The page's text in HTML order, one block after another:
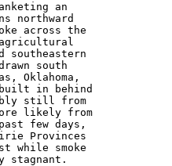
an
northward
across the
agricultural
southeastern
south
Oklahoma,
built in behind
still from
likely from
few days,
Provinces
while smoke
stagnant.